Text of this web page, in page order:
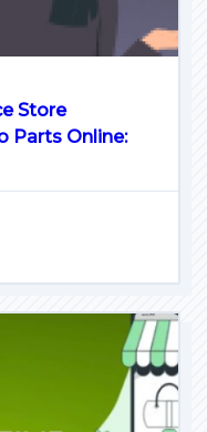
Store
Parts Online: